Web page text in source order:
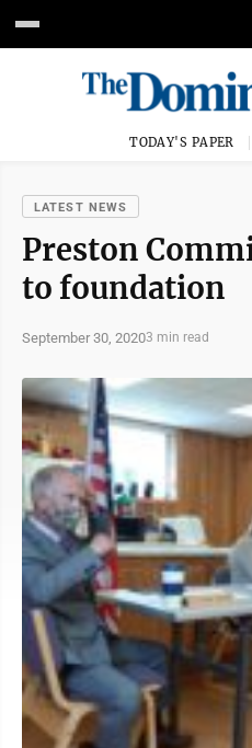
TODAY'S PAPER
LATEST NEWS
Preston
to foundation
September 30, 20203 min read